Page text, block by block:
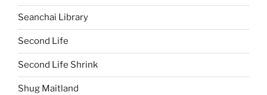
Seanchai Library
Second Life
Second Life Shrink
Shug Maitland